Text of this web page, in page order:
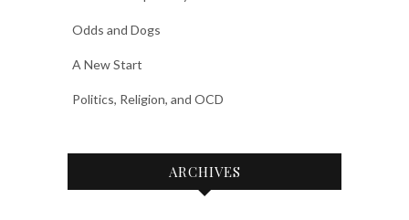
Odds and Dogs
A New Start
Politics, Religion, and OCD
ARCHIVES